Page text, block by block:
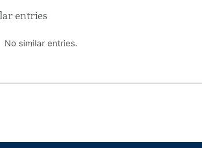
entries
No similar entries.